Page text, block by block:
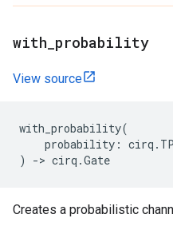
with probability
View source
with_probability(
probability : cirq .
)
-> cirq .Gate
Creates a probabilistic